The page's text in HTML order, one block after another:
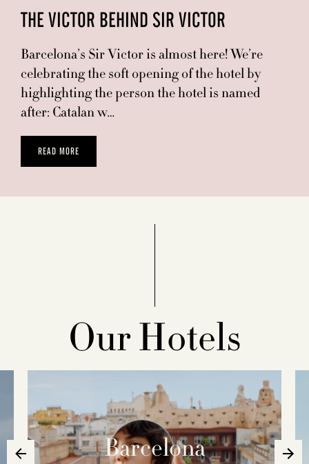
THE VICTOR BEHIND SIR VICTOR
Barcelona’s Sir Victor is almost here! We’re
celebrating the soft opening of the hotel by
highlighting the person the hotel is named
after: Catalan w…
READ MORE
Our Hotels
Barcelona